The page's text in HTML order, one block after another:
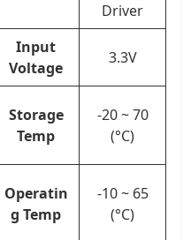
Driver
Input
Voltage
3.3V
Storage
Temp
-20 ~ 70
(°C)
Operatin
g Temp
-10 ~ 65
(°C)